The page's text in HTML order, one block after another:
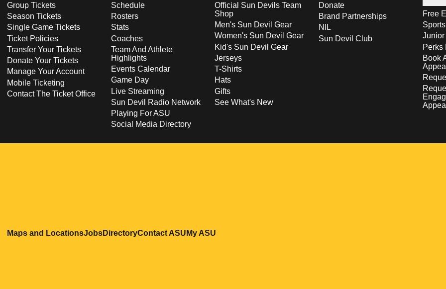
Group Tickets
Season Tickets
Single Game Tickets
Ticket Policies
Transfer Your Tickets
Donate Your Tickets
Manage Your Account
Mobile Ticketing
Contact The Ticket Office
Schedule
Rosters
Stats
Coaches
Team And Athlete
Highlights
Events Calendar
Game Day
Live Streaming
Sun Devil Radio Network
Playing For ASU
Social Media Directory
Official Sun Devils Team
Shop
Men's Sun Devil Gear
Women's Sun Devil Gear
Kid's Sun Devil Gear
Jerseys
T-Shirts
Hats
Gifts
See What's New
Donate
Brand Partnerships
NIL
Sun Devil Club
Free
Perks
Book
Maps and LocationsOpens in a new window
JobsOpens in a new window
DirectoryOpens in a new window
Contact ASUOpens in a new window
My ASU